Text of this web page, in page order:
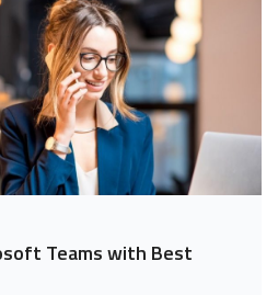
Teams with Best